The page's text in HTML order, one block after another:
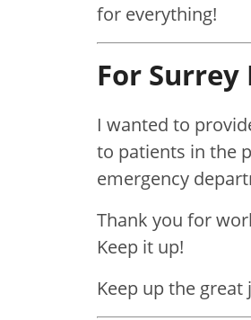
for everything!
For
I wanted to
to patients in the
emergency
Thank you for
Keep it up!
Keep up the great